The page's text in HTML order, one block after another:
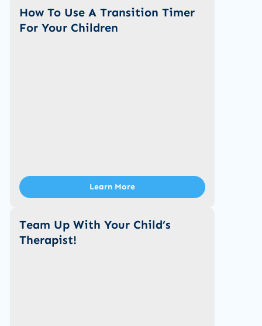
How To Use A Transition Timer
For Your Children
Learn More
Team Up With Your Child’s
Therapist!